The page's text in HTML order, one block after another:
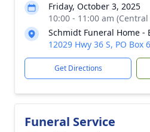
Friday, October 3, 2025
10:00 - 11:00 am
Schmidt Funeral Home -
12029 Hwy 36 S, PO Box
Get Directions
Funeral Service